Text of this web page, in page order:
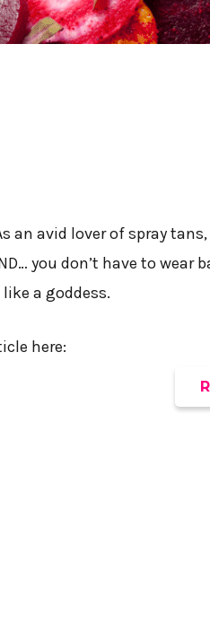
an avid lover of spray
you don’t have to
a goddess.
here: